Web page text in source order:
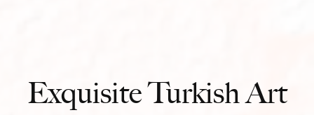
Exquisite Turkish Art